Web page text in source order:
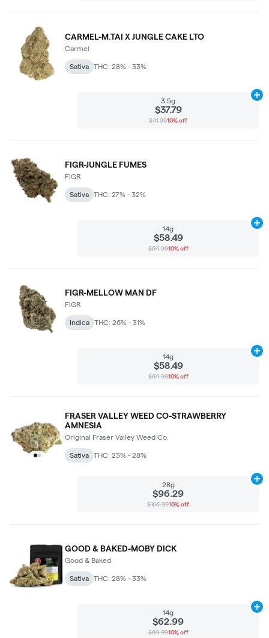
CARMEL-M.TAI X JUNGLE CAKE LTO
Carmel
Sativa THC: 28% - 33%
3.5g
$37.79
$41.9910% off
FIGR-JUNGLE FUMES
FIGR
Sativa THC: 27% - 32%
14g
$58.49
$64.9910% off
FIGR-MELLOW MAN DF
FIGR
Indica THC: 26% - 31%
14g
$58.49
$64.9910% off
FRASER VALLEY WEED CO-STRAWBERRY
AMNESIA
Original Fraser Valley Weed Co.
Sativa THC: 23% - 28%
28g
$96.29
$106.9910% off
GOOD & BAKED-MOBY DICK
Good & Baked
Sativa THC: 28% - 33%
14g
$62.99
$69.9910% off